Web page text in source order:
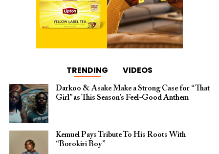
TRENDING VIDEOS
Darkoo & Asake Make a Strong Case for “That
Girl” as This Season’s Feel-Good Anthem
Kemuel Pays Tribute To His Roots With
“Borokiri Boy”